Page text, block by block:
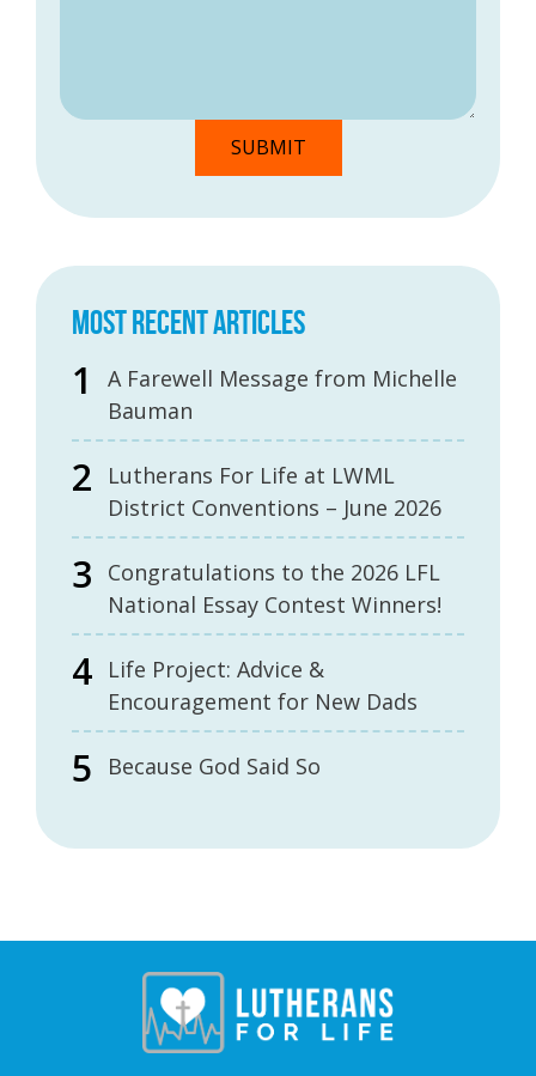
MOST RECENT ARTICLES
A Farewell Message from Michelle
Bauman
Lutherans For Life at LWML
District Conventions – June 2026
Congratulations to the 2026 LFL
National Essay Contest Winners!
Life Project: Advice &
Encouragement for New Dads
Because God Said So